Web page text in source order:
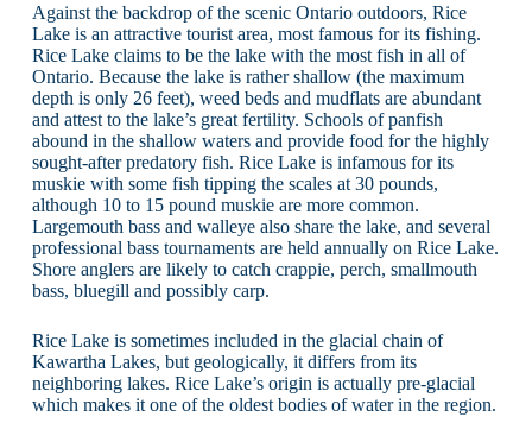
Against the backdrop of the scenic Ontario outdoors, Rice
Lake is an attractive tourist area, most famous for its fishing.
Rice Lake claims to be the lake with the most fish in all of
Ontario. Because the lake is rather shallow (the maximum
depth is only 26 feet), weed beds and mudflats are abundant
and attest to the lake’s great fertility. Schools of panfish
abound in the shallow waters and provide food for the highly
sought-after predatory fish. Rice Lake is infamous for its
muskie with some fish tipping the scales at 30 pounds,
although 10 to 15 pound muskie are more common.
Largemouth bass and walleye also share the lake, and several
professional bass tournaments are held annually on Rice Lake.
Shore anglers are likely to catch crappie, perch, smallmouth
bass, bluegill and possibly carp.
Rice Lake is sometimes included in the glacial chain of
Kawartha Lakes, but geologically, it differs from its
neighboring lakes. Rice Lake’s origin is actually pre-glacial
which makes it one of the oldest bodies of water in the region.